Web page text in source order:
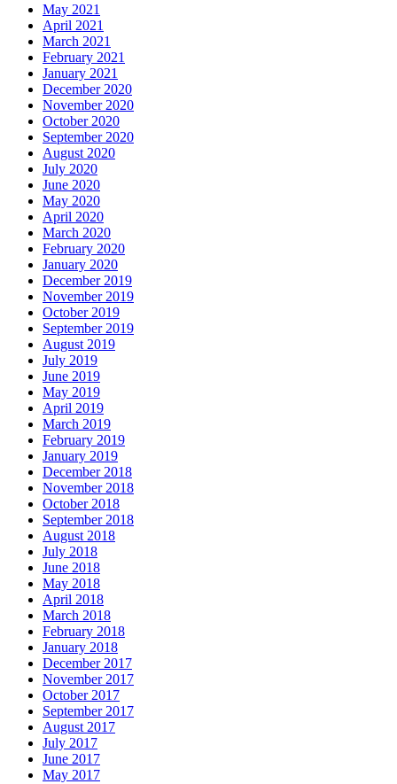
May 2021
April 2021
March 2021
February 2021
January 2021
December 2020
November 2020
October 2020
September 2020
August 2020
July 2020
June 2020
May 2020
April 2020
March 2020
February 2020
January 2020
December 2019
November 2019
October 2019
September 2019
August 2019
July 2019
June 2019
May 2019
April 2019
March 2019
February 2019
January 2019
December 2018
November 2018
October 2018
September 2018
August 2018
July 2018
June 2018
May 2018
April 2018
March 2018
February 2018
January 2018
December 2017
November 2017
October 2017
September 2017
August 2017
July 2017
June 2017
May 2017